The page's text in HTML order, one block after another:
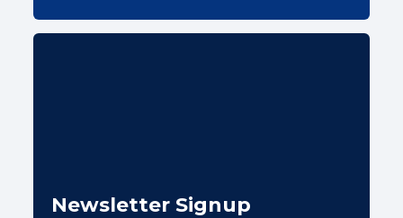
Newsletter Signup